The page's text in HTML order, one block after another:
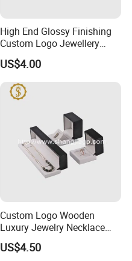
High End Glossy Finishing
Custom Logo Jewellery
Wood Packaging Gift Box
US$4.00
Custom Logo Wooden
Luxury Jewelry Necklace
Ring Bracelet Gift
Packaging Box
US$4.50